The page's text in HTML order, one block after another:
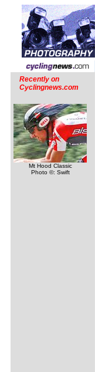
Recently on
Cyclingnews.com
Mt Hood Classic
Photo ©: Swift